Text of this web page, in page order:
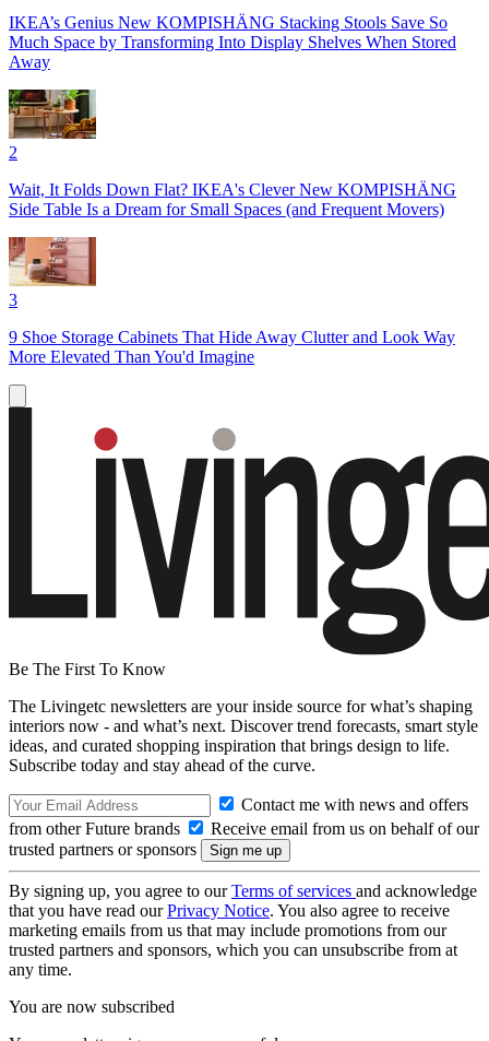
IKEA’s Genius New KOMPISHÄNG Stacking Stools Save So
Much Space by Transforming Into Display Shelves When Stored
Away
2
Wait, It Folds Down Flat? IKEA's Clever New KOMPISHÄNG
Side Table Is a Dream for Small Spaces (and Frequent Movers)
3
9 Shoe Storage Cabinets That Hide Away Clutter and Look Way
More Elevated Than You'd Imagine
Be The First To Know
The Livingetc newsletters are your inside source for what’s shaping
interiors now - and what’s next. Discover trend forecasts, smart style
ideas, and curated shopping inspiration that brings design to life.
Subscribe today and stay ahead of the curve.
Contact me with news and offers
from other Future brands
Receive email from us on behalf of our
trusted partners or sponsors
By signing up, you agree to ourTerms of services and acknowledge
that you have read ourPrivacy Notice. You also agree to receive
marketing emails from us that may include promotions from our
trusted partners and sponsors, which you can unsubscribe from at
any time.
You are now subscribed